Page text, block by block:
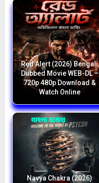
Red Alert (2026) Bengali
Dubbed Movie WEB-DL –
720p 480p Download &
Watch Online
Navya Chakra (2026)